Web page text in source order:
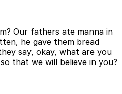
Our fathers ate manna in
he gave them bread
say, okay, what are you
that we will believe in you?